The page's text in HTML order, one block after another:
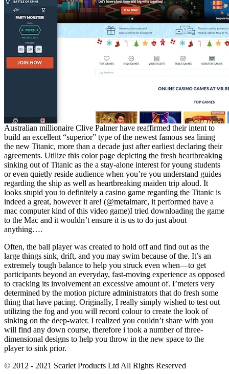
Australian millionaire Clive Palmer have reaffirmed their intent to
build an excellent “superior” type of the newest famous sea lining
the new Titanic, more than a decade just after earliest declaring their
agreements. Utilize this color page depicting the fresh heartbreaking
sinking out of Titanic as the a stay-alone interest for young students
or even quietly reside audience when you’re you understand guides
regarding the ship as well as heartbreaking maiden trip aloud. It
looks stupid you to definitely a casino game regarding the Titanic is
indeed a great, however it are! (@metalmarc, it performed have a
mac computer kind of this video game)I tried downloading the game
to the Mac and it wouldn’t ensure it is us to do just about
anything….
Often, the ball player was created to hold off and find out as the
large things sink, drift, and you may swim because of the. It’s an
extremely tough balance to help you struck even when—to get
participants beyond an everyday, fast-moving experience as opposed
to cracking its involvement an excessive amount of. I’meters very
determined by the motion picture administrators that do fresh some
thing that have pacing. Originally, I really simply wished to test out
utilizing the fog and you will record colour to create the look of
sinking on the deep-water. I realized you couldn’t share with you
will find any down course, therefore i took a number of three-
dimensional designs to help you throw in the new space to the
player to sink prior.
© 2012 - 2021 Scarlet Products Ltd All Rights Reserved